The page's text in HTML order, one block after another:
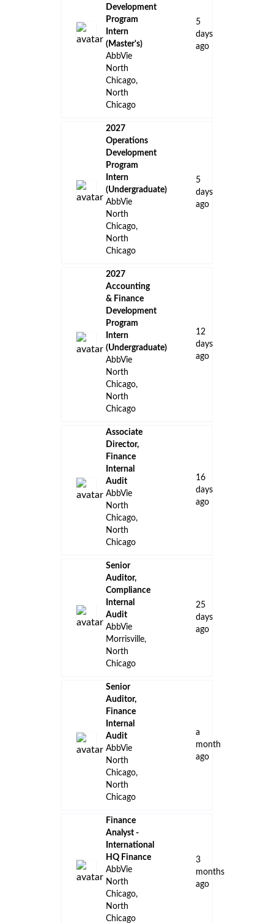
Development
Program
Intern
(Master's)
AbbVie
North
Chicago,
North
Chicago
5
days
ago
2027
Operations
Development
Program
Intern
(Undergraduate)
AbbVie
North
Chicago,
North
Chicago
5
days
ago
2027
Accounting
& Finance
Development
Program
Intern
(Undergraduate)
AbbVie
North
Chicago,
North
Chicago
12
days
ago
Associate
Director,
Finance
Internal
Audit
AbbVie
North
Chicago,
North
Chicago
16
days
ago
Senior
Auditor,
Compliance
Internal
Audit
AbbVie
Morrisville,
North
Chicago
25
days
ago
Senior
Auditor,
Finance
Internal
Audit
AbbVie
North
Chicago,
North
Chicago
a
month
ago
Finance
Analyst -
International
HQ Finance
AbbVie
North
Chicago,
North
Chicago
3
months
ago